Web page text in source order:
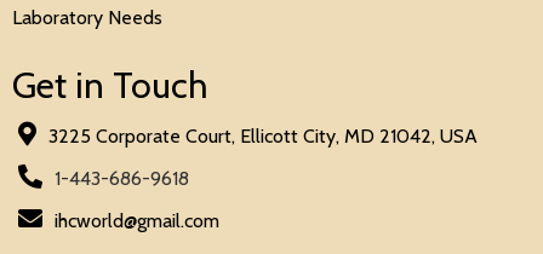
Laboratory Needs
Get in Touch
3225 Corporate Court, Ellicott City, MD 21042, USA
1-443-686-9618
ihcworld@gmail.com